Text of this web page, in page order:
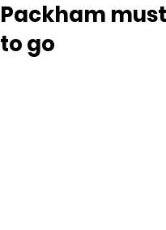
Packham
to go